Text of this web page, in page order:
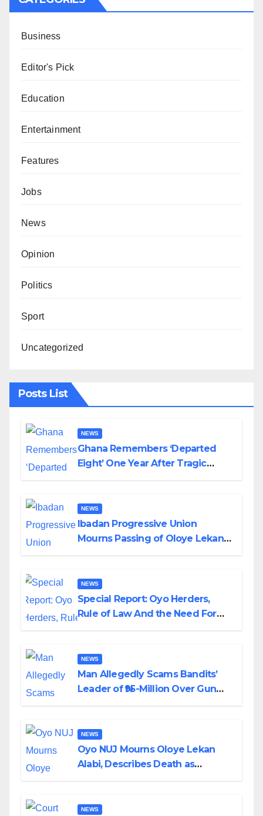
Business
Editor's Pick
Education
Entertainment
Features
Jobs
News
Opinion
Politics
Sport
Uncategorized
Posts List
NEWS
Ghana Remembers ‘Departed
Eight’ One Year After Tragic
NEWS
Ibadan Progressive Union
Mourns Passing of Oloye Lekan
NEWS
Special Report: Oyo Herders,
Rule of Law And the Need For
NEWS
Man Allegedly Scams Bandits’
Leader of ₦95-Million Over Gun
NEWS
Oyo NUJ Mourns Oloye Lekan
Alabi, Describes Death as
NEWS